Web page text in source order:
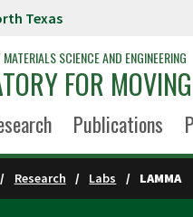
Texas
SCIENCE AND ENGINEERING
FOR
Publications
Research Labs LAMMA